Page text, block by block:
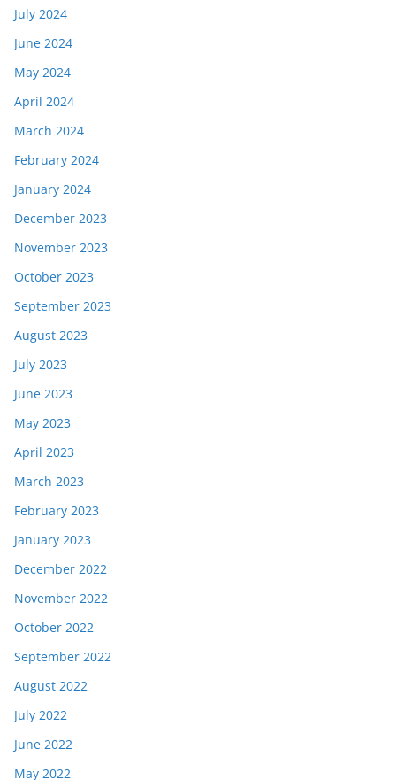
July 2024
June 2024
May 2024
April 2024
March 2024
February 2024
January 2024
December 2023
November 2023
October 2023
September 2023
August 2023
July 2023
June 2023
May 2023
April 2023
March 2023
February 2023
January 2023
December 2022
November 2022
October 2022
September 2022
August 2022
July 2022
June 2022
May 2022